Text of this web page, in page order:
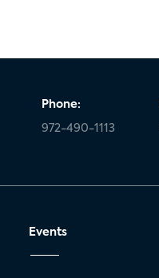
Phone:
972-490-1113
Events